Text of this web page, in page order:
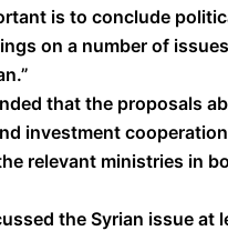
is to conclude
on a number of
that the proposals
investment
relevant ministries in
the Syrian issue at